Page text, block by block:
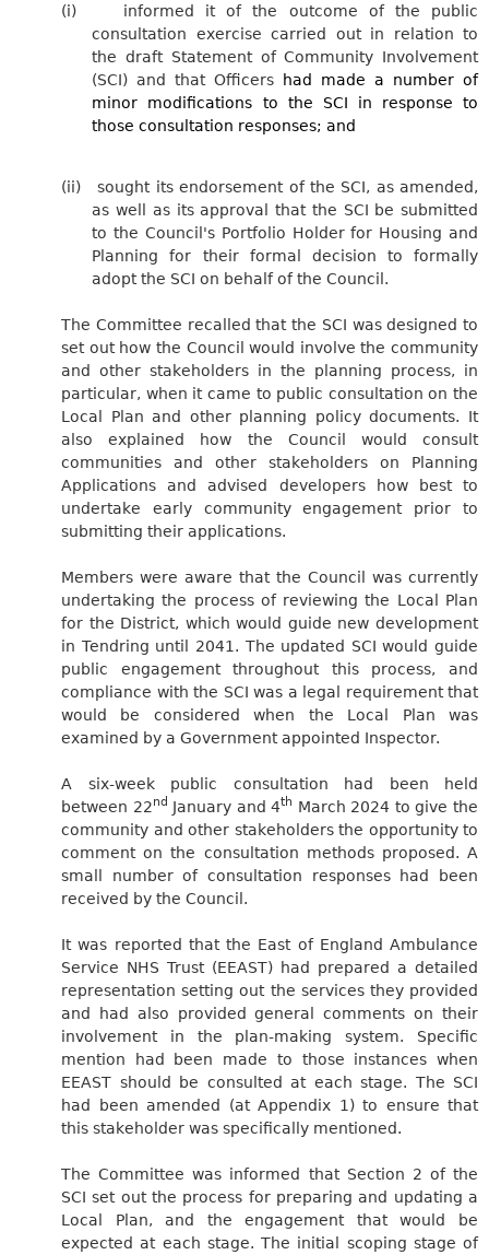
(i)
informed it of the outcome of the public
consultation exercise carried out in relation to
the draft Statement of Community Involvement
(SCI) and that Officers had made a number of
minor modifications to the SCI in response to
those consultation responses; and
(ii)
sought its endorsement of the SCI, as amended,
as well as its approval that the SCI be submitted
to the Council's Portfolio Holder for Housing and
Planning for their formal decision to formally
adopt the SCI on behalf of the Council.
The Committee recalled that the SCI was designed to
set out how the Council would involve the community
and other stakeholders in the planning process, in
particular, when it came to public consultation on the
Local Plan and other planning policy documents. It
also explained how the Council would consult
communities and other stakeholders on Planning
Applications and advised developers how best to
undertake early community engagement prior to
submitting their applications.
Members were aware that the Council was currently
undertaking the process of reviewing the Local Plan
for the District, which would guide new development
in Tendring until 2041. The updated SCI would guide
public engagement throughout this process, and
compliance with the SCI was a legal requirement that
would be considered when the Local Plan was
examined by a Government appointed Inspector.
A six-week public consultation had been held
between 22nd January and 4th March 2024 to give the
community and other stakeholders the opportunity to
comment on the consultation methods proposed. A
small number of consultation responses had been
received by the Council.
It was reported that the East of England Ambulance
Service NHS Trust (EEAST) had prepared a detailed
representation setting out the services they provided
and had also provided general comments on their
involvement in the plan-making system. Specific
mention had been made to those instances when
EEAST should be consulted at each stage. The SCI
had been amended (at Appendix 1) to ensure that
this stakeholder was specifically mentioned.
The Committee was informed that Section 2 of the
SCI set out the process for preparing and updating a
Local Plan, and the engagement that would be
expected at each stage. The initial scoping stage of